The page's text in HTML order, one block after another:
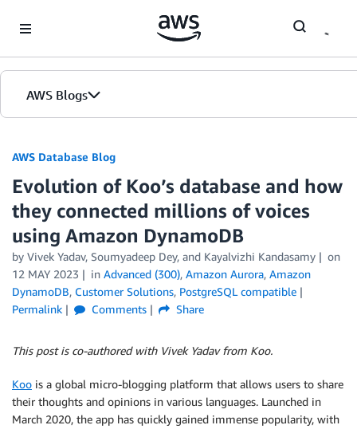
AWS Blogs
AWS Database Blog
Evolution of Koo’s database and how
they connected millions of voices
using Amazon DynamoDB
by Vivek Yadav, Soumyadeep Dey, and Kayalvizhi Kandasamy
on
12 MAY 2023
in Advanced (300), Amazon Aurora, Amazon
DynamoDB, Customer Solutions, PostgreSQL compatible
Permalink
Comments Share
This post is co-authored with Vivek Yadav from Koo.
Koo is a global micro-blogging platform that allows users to share
their thoughts and opinions in various languages. Launched in
March 2020, the app has quickly gained immense popularity, with